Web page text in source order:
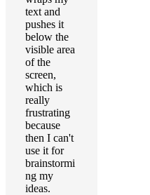
text and
pushes it
below the
visible area
of the
screen,
which is
really
frustrating
because
then I can't
use it for
brainstormi
ng my
ideas.